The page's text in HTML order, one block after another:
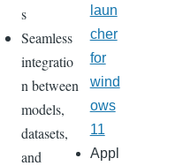
s
Seamless
integratio
n between
models,
datasets,
and
laun
cher
for
wind
ows
11
Appl